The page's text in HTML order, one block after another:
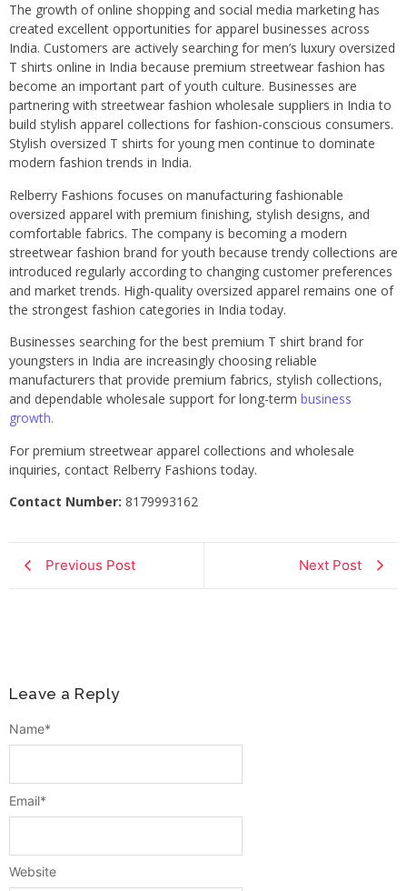
The growth of online shopping and social media marketing has
created excellent opportunities for apparel businesses across
India. Customers are actively searching for men’s luxury oversized
T shirts online in India because premium streetwear fashion has
become an important part of youth culture. Businesses are
partnering with streetwear fashion wholesale suppliers in India to
build stylish apparel collections for fashion-conscious consumers.
Stylish oversized T shirts for young men continue to dominate
modern fashion trends in India.
Relberry Fashions focuses on manufacturing fashionable
oversized apparel with premium finishing, stylish designs, and
comfortable fabrics. The company is becoming a modern
streetwear fashion brand for youth because trendy collections are
introduced regularly according to changing customer preferences
and market trends. High-quality oversized apparel remains one of
the strongest fashion categories in India today.
Businesses searching for the best premium T shirt brand for
youngsters in India are increasingly choosing reliable
manufacturers that provide premium fabrics, stylish collections,
and dependable wholesale support for long-term business
growth.
For premium streetwear apparel collections and wholesale
inquiries, contact Relberry Fashions today.
Contact Number: 8179993162
Previous Post Next Post
Leave a Reply
Name*
Email*
Website